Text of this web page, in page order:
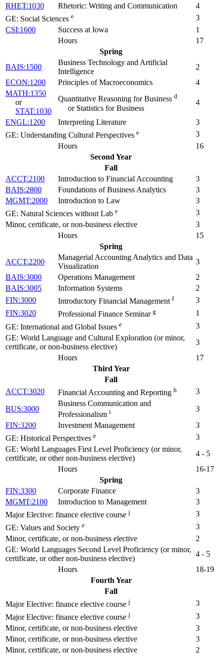
RHET:1030 Rhetoric: Writing and Communication
4
GE: Social Sciences e
3
CSI:1600
Success at Iowa
1
Hours
17
Spring
BAIS:1500
Business Technology and Artificial
Intelligence
2
ECON:1200
Principles of Macroeconomics
4
MATH:1350
or
STAT:1030
Quantitative Reasoning for Business d
or Statistics for Business
4
ENGL:1200 Interpreting Literature
3
GE: Understanding Cultural Perspectives e
3
Hours
16
Second Year
Fall
ACCT:2100
Introduction to Financial Accounting
3
BAIS:2800
Foundations of Business Analytics
3
MGMT:2000
Introduction to Law
3
GE: Natural Sciences without Lab e
3
Minor, certificate, or non-business elective
3
Hours
15
Spring
ACCT:2200
Managerial Accounting Analytics and Data
Visualization
3
BAIS:3000
Operations Management
2
BAIS:3005
Information Systems
2
FIN:3000
Introductory Financial Management f
3
FIN:3020
Professional Finance Seminar g
1
GE: International and Global Issues e
3
GE: World Language and Cultural Exploration (or minor,
certificate, or non-business elective)
3
Hours
17
Third Year
Fall
ACCT:3020
Financial Accounting and Reporting h 3
BUS:3000
Business Communication and
Professionalism i
3
FIN:3200
Investment Management
3
GE: Historical Perspectives e
3
GE: World Languages First Level Proficiency (or minor,
certificate, or other non-business elective)
4 - 5
Hours
16-17
Spring
FIN:3300
Corporate Finance
3
MGMT:2100
Introduction to Management
3
Major Elective: finance elective course j
3
GE: Values and Society e
3
Minor, certificate, or non-business elective
2
GE: World Languages Second Level Proficiency (or minor,
certificate, or other non-business elective)
4 - 5
Hours
18-19
Fourth Year
Fall
Major Elective: finance elective course j
3
Major Elective: finance elective course j
3
Minor, certificate, or non-business elective
3
Minor, certificate, or non-business elective
3
Minor, certificate, or non-business elective
2